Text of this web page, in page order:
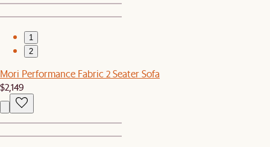
1
2
Mori Performance Fabric 2 Seater Sofa
$2,149